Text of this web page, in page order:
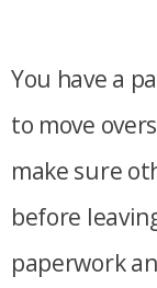
You have a
to move
make sure
before
paperwork